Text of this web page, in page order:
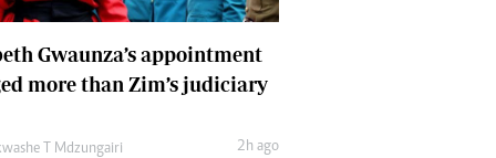
Finance
Picture Gallery
Breaking News
Motor Racing
Gwaunza’s appointment
more than Zim’s judiciary
T Mdzungairi 2h ago